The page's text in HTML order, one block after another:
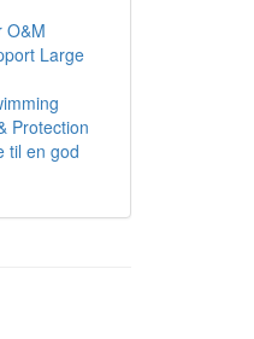
O&M
Large
Protection
til en god